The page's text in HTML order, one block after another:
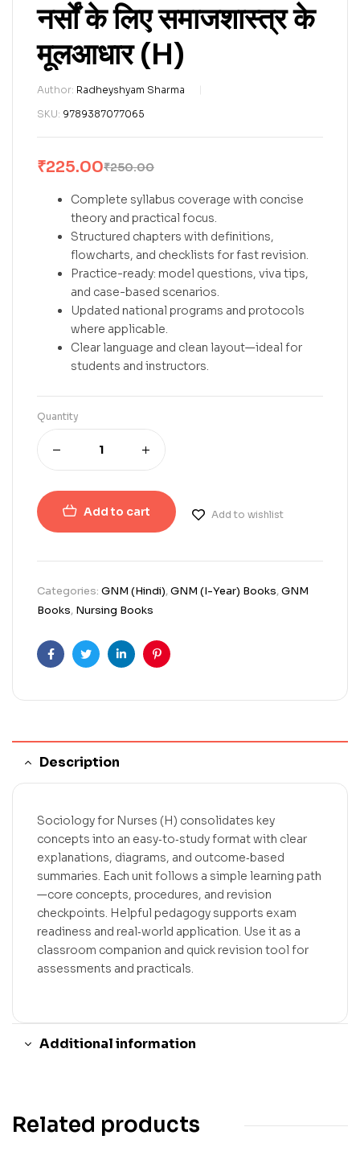
नर्सों के लिए समाजशास्त्र के
मूलआधार (H)
Author: Radheyshyam Sharma
SKU: 9789387077065
₹250.00
₹225.00
Complete syllabus coverage with concise
theory and practical focus.
Structured chapters with definitions,
flowcharts, and checklists for fast revision.
Practice-ready: model questions, viva tips,
and case-based scenarios.
Updated national programs and protocols
where applicable.
Clear language and clean layout—ideal for
students and instructors.
Quantity
Add to cart Add to wishlist
Categories: GNM (Hindi),GNM (I-Year) Books,GNM
Books, Nursing Books
FacebookTwitterLinkedinPinterest
Description
Sociology for Nurses (H) consolidates key
concepts into an easy‑to‑study format with clear
explanations, diagrams, and outcome‑based
summaries. Each unit follows a simple learning path
—core concepts, procedures, and revision
checkpoints. Helpful pedagogy supports exam
readiness and real‑world application. Use it as a
classroom companion and quick revision tool for
assessments and practicals.
Additional information
Related products